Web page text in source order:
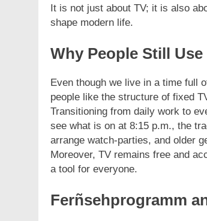
It is not just about TV; it is also
shape modern life.
Why People Still
Even though we live in a time full
people like the structure of fixed
Transitioning from daily work to
see what is on at 8:15 p.m., the
arrange watch-parties, and older
Moreover, TV remains free and
a tool for everyone.
Ferñsehprogramm